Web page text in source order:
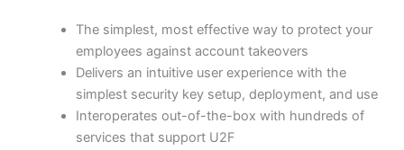
The simplest, most effective way to protect your
employees against account takeovers
Delivers an intuitive user experience with the
simplest security key setup, deployment, and use
Interoperates out-of-the-box with hundreds of
services that support U2F